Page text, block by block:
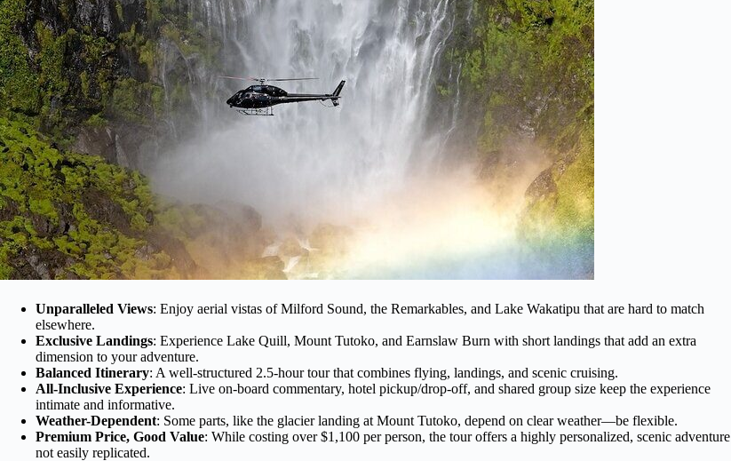
Unparalleled Views: Enjoy aerial vistas of Milford Sound, the Remarkables, and Lake Wakatipu that are hard to match
elsewhere.
Exclusive Landings: Experience Lake Quill, Mount Tutoko, and Earnslaw Burn with short landings that add an extra
dimension to your adventure.
Balanced Itinerary: A well-structured 2.5-hour tour that combines flying, landings, and scenic cruising.
All-Inclusive Experience: Live on-board commentary, hotel pickup/drop-off, and shared group size keep the experience
intimate and informative.
Weather-Dependent: Some parts, like the glacier landing at Mount Tutoko, depend on clear weather—be flexible.
Premium Price, Good Value: While costing over $1,100 per person, the tour offers a highly personalized, scenic adventure
not easily replicated.